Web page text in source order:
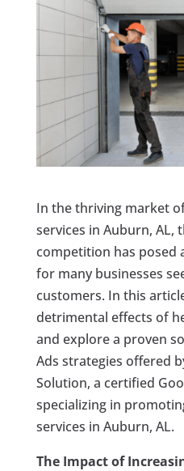
In the thriving market
services in Auburn, AL,
competition has posed
for many businesses
customers. In this
detrimental effects of
and explore a proven
Ads strategies offered
Solution, a certified
specializing in
services in Auburn, AL.
The Impact of